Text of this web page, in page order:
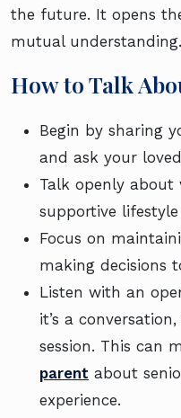
the future. It opens
mutual understanding.
How to Talk
Begin by sharing
and ask your
Talk openly about
supportive
Focus on
making decisions
Listen with an
it’s a
session. This can
parent about
experience.